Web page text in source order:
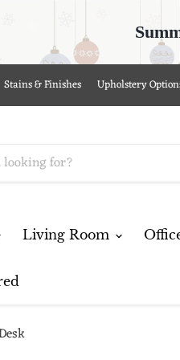
Stains & Finishes Upholstery
Living Room